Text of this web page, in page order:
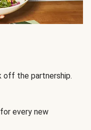
off the partnership.
every new